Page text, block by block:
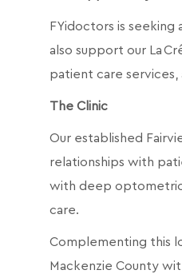
FYidoctors is
also support our La
patient care
The Clinic
Our established
relationships with
with deep
care.
Complementing this
Mackenzie County